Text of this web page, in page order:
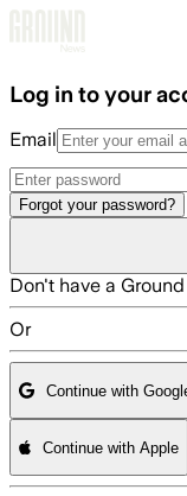
Log in to your
Email
Forgot your password?
Don't have a
Or
Continue with
Continue with Apple